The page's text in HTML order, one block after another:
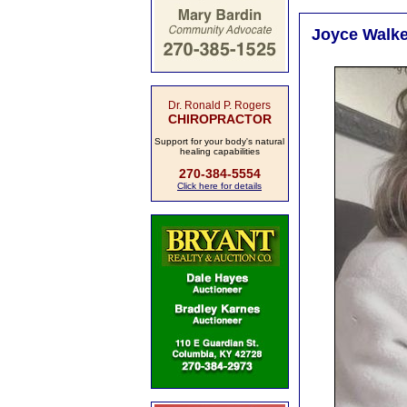
Dr. Ronald P. Rogers
CHIROPRACTOR
Support for your body's natural
healing capabilities
270-384-5554
Click here for details
Joyce